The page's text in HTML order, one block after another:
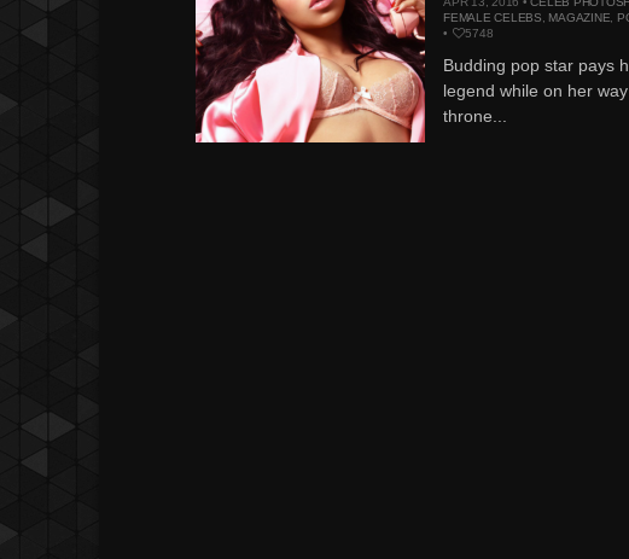
FEMALE CELEBS
MAGAZINE
•
5748
Budding pop star pays
legend while on her
throne...